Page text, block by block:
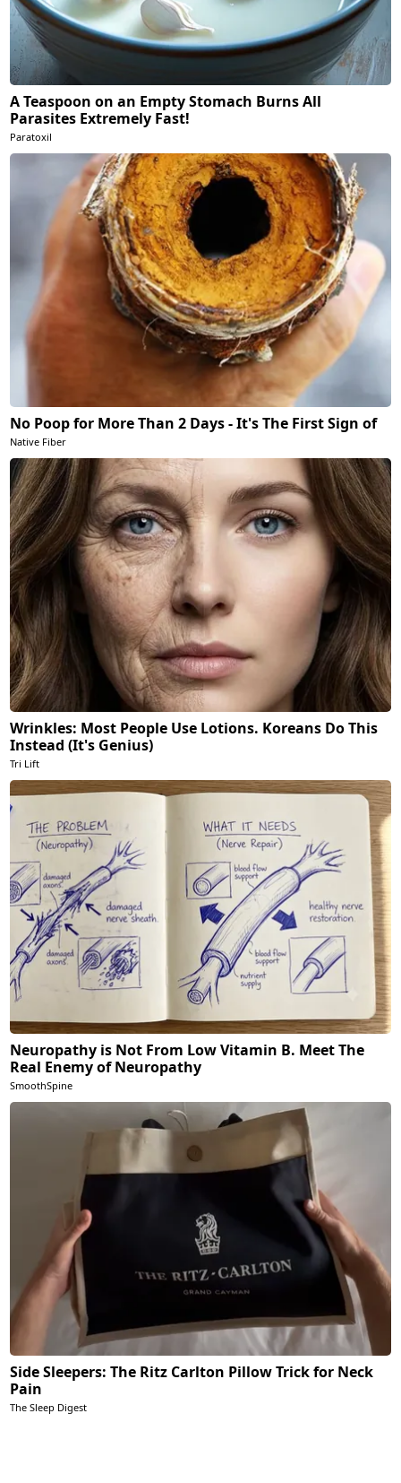
A Teaspoon on an Empty Stomach Burns All
Parasites Extremely Fast!
Paratoxil
No Poop for More Than 2 Days - It's The First Sign of
Native Fiber
Wrinkles: Most People Use Lotions. Koreans Do This
Instead (It's Genius)
Tri Lift
Neuropathy is Not From Low Vitamin B. Meet The
Real Enemy of Neuropathy
SmoothSpine
Side Sleepers: The Ritz Carlton Pillow Trick for Neck
Pain
The Sleep Digest